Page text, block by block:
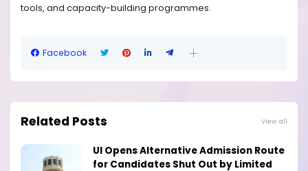
tools, and capacity-building programmes.
Facebook
Related Posts View all
UI Opens Alternative Admission Route
for Candidates Shut Out by Limited